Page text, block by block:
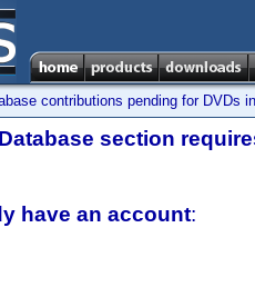
contributions pending for DVDs
section
have an account: